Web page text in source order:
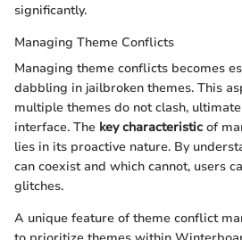
significantly.
Managing Theme Conflicts
Managing theme conflicts becomes
dabbling in jailbroken themes. This
multiple themes do not clash,
interface. The key characteristic of
lies in its proactive nature. By
can coexist and which cannot, users
glitches.
A unique feature of theme conflict